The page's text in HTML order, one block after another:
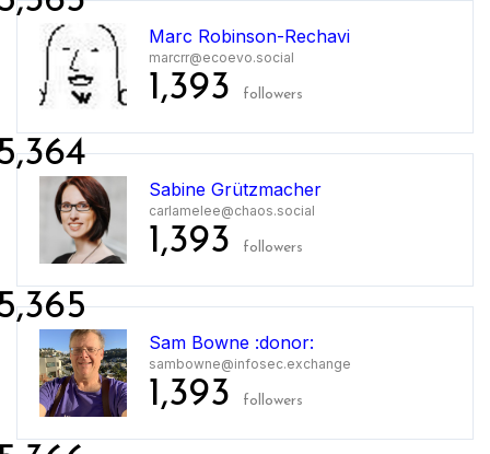
Marc Robinson-Rechavi
marcrr@ecoevo.social
1,393 followers
Sabine Grützmacher
carlamelee@chaos.social
1,393 followers
Sam Bowne :donor:
sambowne@infosec.exchange
1,393 followers